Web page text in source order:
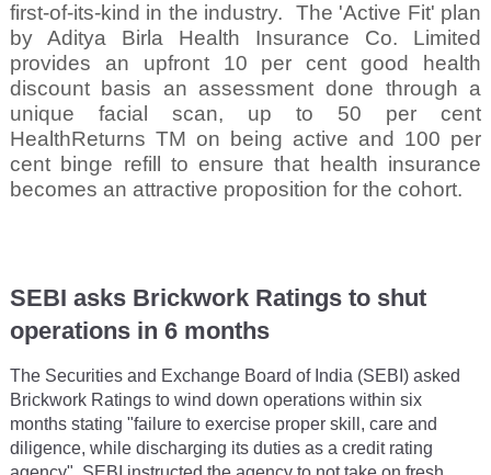
first-of-its-kind in the industry.
The 'Active Fit' plan
by Aditya Birla Health Insurance Co. Limited
provides an upfront 10 per cent good health
discount basis an assessment done through a
unique facial scan, up to 50 per cent
HealthReturns TM on being active and 100 per
cent binge refill to ensure that health insurance
becomes an attractive proposition for the cohort.
SEBI asks Brickwork Ratings to shut
operations in 6 months
The Securities and Exchange Board of India (SEBI) asked
Brickwork Ratings to wind down operations within six
months stating "failure to exercise proper skill, care and
diligence, while discharging its duties as a credit rating